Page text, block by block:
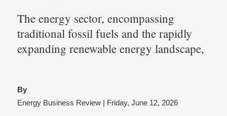
The energy sector, encompassing
traditional fossil fuels and the rapidly
expanding renewable energy landscape,
By
Energy Business Review | Friday, June 12, 2026